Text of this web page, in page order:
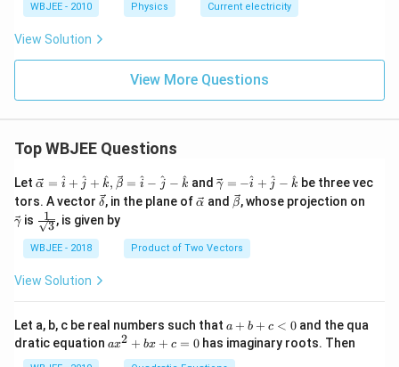
WBJEE - 2010 Physics Current electricity
View Solution
View More Questions
Top WBJEE Questions
Let \ve
{\a
lph
a }
=
t
\ha
t
{j}
α = i^ + j^ + k
^, β = i
^ − j
^ − k
^ and \ve
c
{\g
m
a}
+
\h
at
γ = −i
^ + j^ − k
^ be three vec
tors. A vector \ve
{\d
δ, in the plane of \ve
lph
a}
α and \ve
c
et
a}
β, whose projection on
γ is
\fra
c{1}
{\sq
rt
{3}}
3
1 , is given by
WBJEE - 2018 Product of Two Vectors
View Solution
Let a, b, c be real numbers such that a
+
b
a + b + c < 0 and the qua
dratic equation a
ax2 + bx + c = 0 has imaginary roots. Then